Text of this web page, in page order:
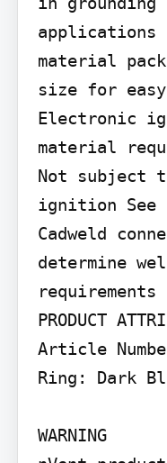
applications
material
size for
Electronic
material
Not subject
ignition See
Cadweld
determine
requirements
PRODUCT
Article
Ring: Dark
WARNING